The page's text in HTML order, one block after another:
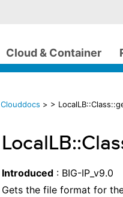
Cloud & Container
Clouddocs > >
Introduced : BIG-IP_v9.0
Gets the file format for